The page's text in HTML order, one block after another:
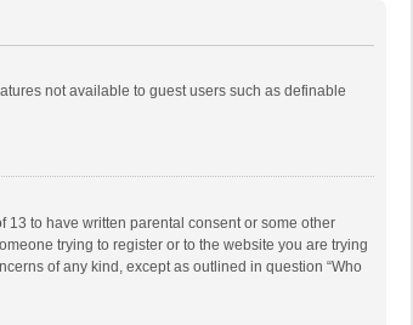
not available to guest users such as definable
13 to have written parental consent or some other
trying to register or to the website you are trying
of any kind, except as outlined in question “Who